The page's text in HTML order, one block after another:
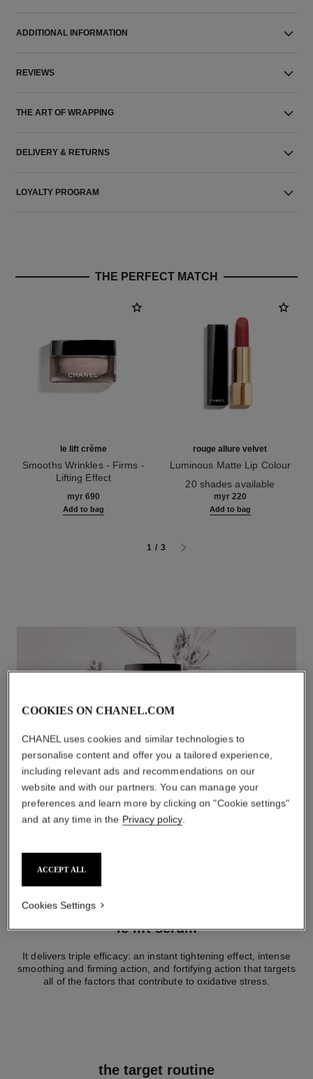
ADDITIONAL INFORMATION
REVIEWS
THE ART OF WRAPPING
DELIVERY & RETURNS
LOYALTY PROGRAM
THE PERFECT MATCH
le lift crème
Smooths Wrinkles - Firms -
Lifting Effect
myr 690
Add to bag
rouge allure velvet
Luminous Matte Lip Colour
20 shades available
myr 220
Add to bag
1 / 3
le lift sérum
It delivers triple efficacy: an instant tightening effect, intense
smoothing and firming action, and fortifying action that targets
all of the factors that contribute to oxidative stress.
the target routine
COOKIES ON CHANEL.COM
CHANEL uses cookies and similar technologies to
personalise content and offer you a tailored experience,
including relevant ads and recommendations on our
website and with our partners. You can manage your
preferences and learn more by clicking on "Cookie settings"
and at any time in the Privacy policy.
ACCEPT ALL
Cookies Settings